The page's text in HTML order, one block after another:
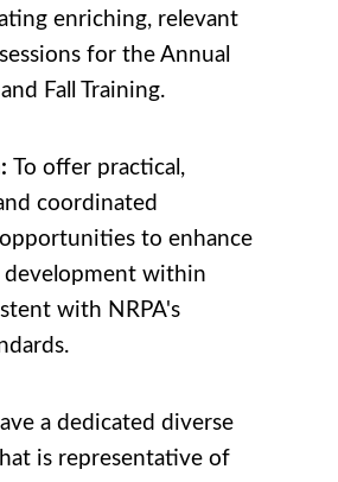
enriching, relevant
for the Annual
Fall Training.
To offer practical,
coordinated
to enhance
development within
with NRPA's
a dedicated diverse
is representative of